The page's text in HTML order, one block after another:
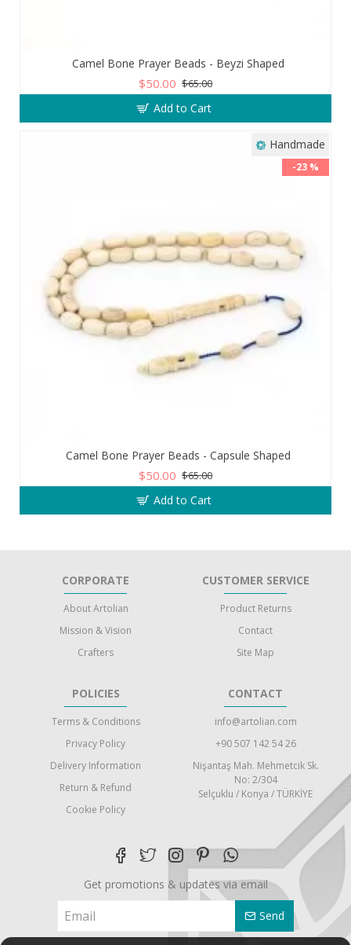
Camel Bone Prayer Beads - Beyzi Shaped
$50.00 $65.00
Add to Cart
Handmade
-23 %
Camel Bone Prayer Beads - Capsule Shaped
$50.00 $65.00
Add to Cart
CORPORATE
About Artolian
Mission & Vision
Crafters
POLICIES
Terms & Conditions
Privacy Policy
Delivery Information
Return & Refund
Cookie Policy
CUSTOMER SERVICE
Product Returns
Contact
Site Map
CONTACT
info@artolian.com
+90 507 142 54 26
Nişantaş Mah. Mehmetcik Sk.
No: 2/304
Selçuklu / Konya / TÜRKİYE
Get promotions & updates via email
Send